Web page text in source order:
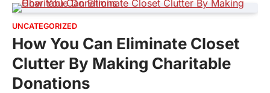
UNCATEGORIZED
How You Can Eliminate Closet
Clutter By Making Charitable
Donations